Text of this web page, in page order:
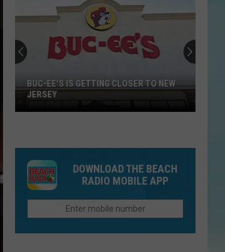
Getting
Closer
New
BUC-EE'S IS GETTING CLOSER TO NEW
JERSEY
DOWNLOAD THE BEACH
RADIO MOBILE APP